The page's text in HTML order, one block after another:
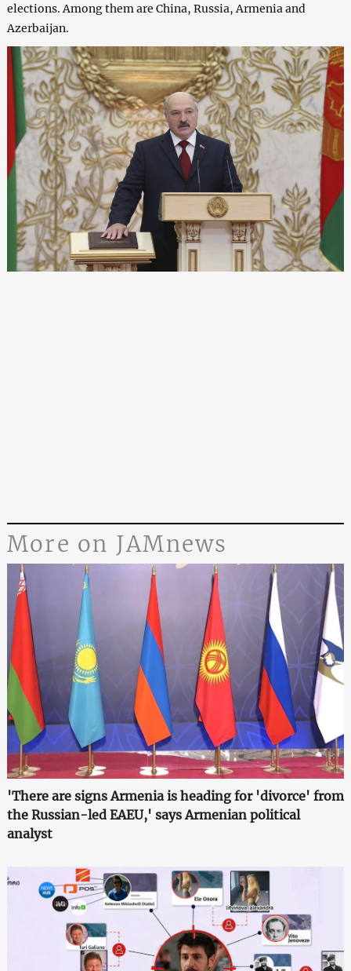
elections. Among them are China, Russia, Armenia and
Azerbaijan.
More on JAMnews
'There are signs Armenia is heading for 'divorce' from
the Russian-led EAEU,' says Armenian political
analyst